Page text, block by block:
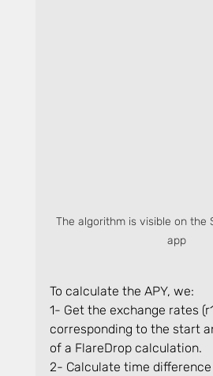
The algorithm is visible on the
app
To calculate the APY, we:
1- Get the exchange rates
corresponding to the start
of a FlareDrop calculation.
2- Calculate time